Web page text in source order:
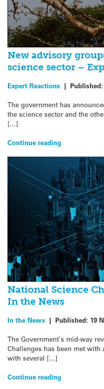
New advisory
science sector –
Expert Reactions | Published:
The government has
the science sector and the
[…]
Continue reading
National Science
In the News
In the News | Published: 19
The Government’s mid-way
Challenges has been met
with several […]
Continue reading